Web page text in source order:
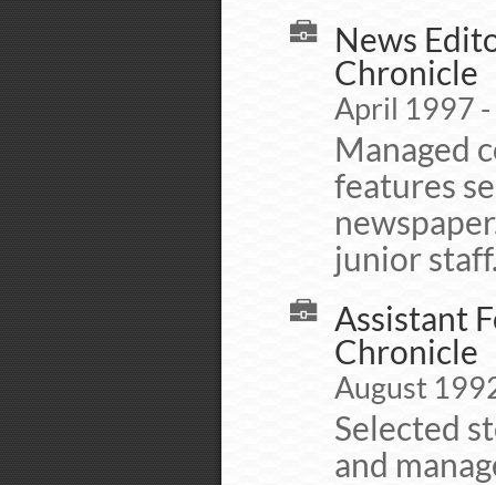
News
Chronicle
April 1997
Managed
features
junior
Assistant
Chronicle
August
Selected
and